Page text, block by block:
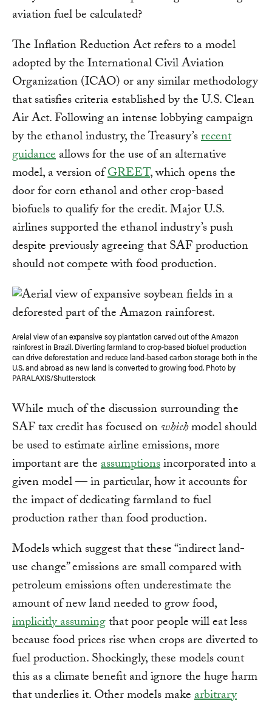
aviation fuel be calculated?
The Inflation Reduction Act refers to a model
adopted by the International Civil Aviation
Organization (ICAO) or any similar methodology
that satisfies criteria established by the U.S. Clean
Air Act. Following an intense lobbying campaign
by the ethanol industry, the Treasury’srecent
guidanceallows for the use of an alternative
model, a version ofGREET, which opens the
door for corn ethanol and other crop-based
biofuels to qualify for the credit. Major U.S.
airlines supported the ethanol industry’s push
despite previously agreeing that SAF production
should not compete with food production.
Areial view of an expansive soy plantation carved out of the Amazon
rainforest in Brazil. Diverting farmland to crop-based biofuel production
can drive deforestation and reduce land-based carbon storage both in the
U.S. and abroad as new land is converted to growing food. Photo by
PARALAXIS/Shutterstock
While much of the discussion surrounding the
SAF tax credit has focused onwhichmodel should
be used to estimate airline emissions, more
important are theassumptionsincorporated into a
given model — in particular, how it accounts for
the impact of dedicating farmland to fuel
production rather than food production.
Models which suggest that these “indirect land-
use change” emissions are small compared with
petroleum emissions often underestimate the
amount of new land needed to grow food,
implicitly assumingthat poor people will eat less
because food prices rise when crops are diverted to
fuel production. Shockingly, these models count
this as a climate benefit and ignore the huge harm
that underlies it. Other models makearbitrary